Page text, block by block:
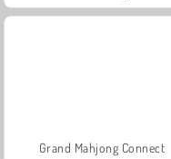
Grand Mahjong Connect